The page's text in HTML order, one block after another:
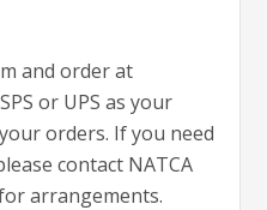
and order at
or UPS as your
orders. If you need
contact NATCA
arrangements.